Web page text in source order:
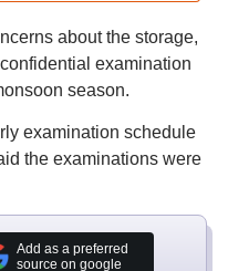
about the storage,
examination
season.
examination schedule
the examinations were
Add as a preferred
source on google